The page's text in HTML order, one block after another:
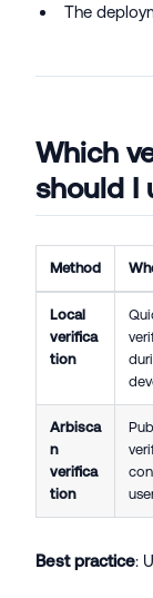
The
Which
should I
Method
Local
verifica
tion
Arbisca
n
verifica
tion
Best practice: